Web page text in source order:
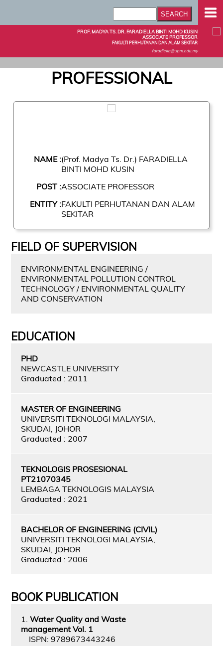
PROF. MADYA TS. DR. FARADIELLA BINTI MOHD KUSIN
ASSOCIATE PROFESSOR
FAKULTI PERHUTANAN DAN ALAM SEKITAR
faradiella@upm.edu.my
PROFESSIONAL
NAME :(Prof. Madya Ts. Dr.) FARADIELLA
BINTI MOHD KUSIN
POST :ASSOCIATE PROFESSOR
ENTITY :FAKULTI PERHUTANAN DAN ALAM
SEKITAR
FIELD OF SUPERVISION
ENVIRONMENTAL ENGINEERING /
ENVIRONMENTAL POLLUTION CONTROL
TECHNOLOGY / ENVIRONMENTAL QUALITY
AND CONSERVATION
EDUCATION
PHD
NEWCASTLE UNIVERSITY
Graduated : 2011
MASTER OF ENGINEERING
UNIVERSITI TEKNOLOGI MALAYSIA,
SKUDAI, JOHOR
Graduated : 2007
TEKNOLOGIS PROSESIONAL
PT21070345
LEMBAGA TEKNOLOGIS MALAYSIA
Graduated : 2021
BACHELOR OF ENGINEERING (CIVIL)
UNIVERSITI TEKNOLOGI MALAYSIA,
SKUDAI, JOHOR
Graduated : 2006
BOOK PUBLICATION
1. Water Quality and Waste
management Vol. 1
ISPN: 9789673443246